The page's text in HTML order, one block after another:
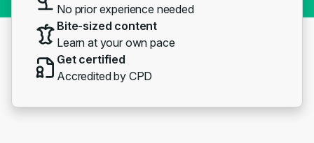
No prior experience needed
Bite-sized content
Learn at your own pace
Get certified
Accredited by CPD